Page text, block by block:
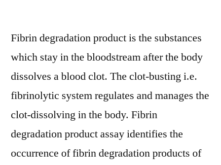
Product
Assays
Market
Witness
a
Healthy
by
Fibrin degradation product is the substances
which stay in the bloodstream after the body
dissolves a blood clot. The clot-busting i.e.
fibrinolytic system regulates and manages the
clot-dissolving in the body. Fibrin
degradation product assay identifies the
occurrence of fibrin degradation products of